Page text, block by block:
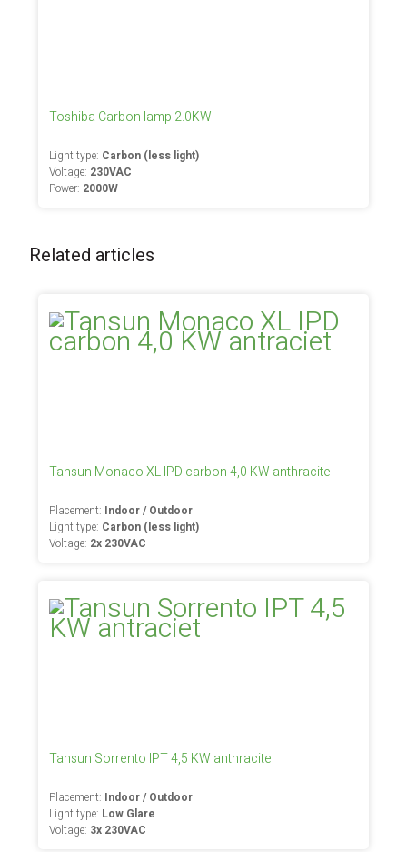
Toshiba Carbon lamp 2.0KW
Light type: Carbon (less light)
Voltage: 230VAC
Power: 2000W
Related articles
Tansun Monaco XL IPD carbon 4,0 KW anthracite
Placement: Indoor / Outdoor
Light type: Carbon (less light)
Voltage: 2x 230VAC
Tansun Sorrento IPT 4,5 KW anthracite
Placement: Indoor / Outdoor
Light type: Low Glare
Voltage: 3x 230VAC